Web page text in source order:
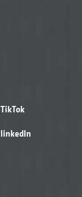
TikTok
linkedIn